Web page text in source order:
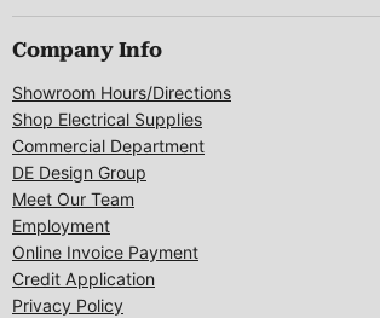
Company Info
Showroom Hours/Directions
Shop Electrical Supplies
Commercial Department
DE Design Group
Meet Our Team
Employment
Online Invoice Payment
Credit Application
Privacy Policy